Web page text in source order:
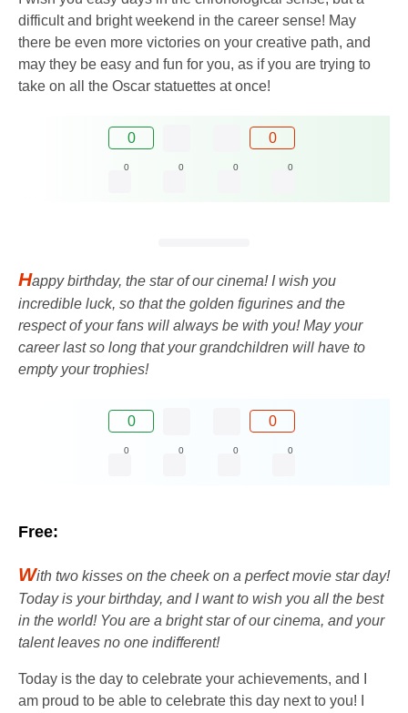
difficult and bright weekend in the career sense! May
there be even more victories on your creative path, and
may they be easy and fun for you, as if you are trying to
take on all the Oscar statuettes at once!
0 0
0 0 0 0
Happy birthday, the star of our cinema! I wish you
incredible luck, so that the golden figurines and the
respect of your fans will always be with you! May your
career last so long that your grandchildren will have to
empty your trophies!
0 0
0 0 0 0
Free:
With two kisses on the cheek on a perfect movie star day!
Today is your birthday, and I want to wish you all the best
in the world! You are a bright star of our cinema, and your
talent leaves no one indifferent!
Today is the day to celebrate your achievements, and I
am proud to be able to celebrate this day next to you! I